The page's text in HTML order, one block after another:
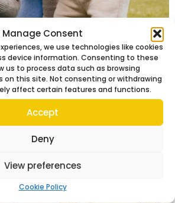
Manage Consent
we use technologies like cookies
device information. Consenting to these
us to process data such as browsing
on this site. Not consenting or withdrawing
affect certain features and functions.
Accept
Deny
View preferences
Cookie Policy
The Ideal Nanny?
London Shares
Guide